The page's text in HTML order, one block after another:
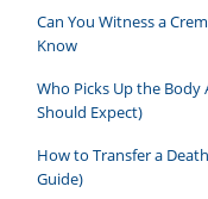
Can You Witness a
Know
Who Picks Up the Body
Should Expect)
How to Transfer a
Guide)